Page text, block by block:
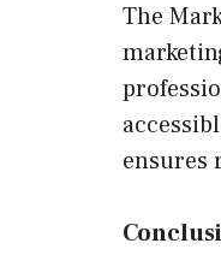
The
ensures